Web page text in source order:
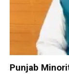
Punjab